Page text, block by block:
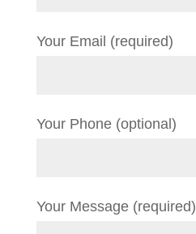
Your Email (required)
Your Phone (optional)
Your Message (required)